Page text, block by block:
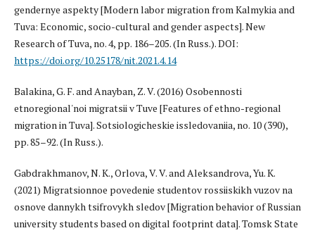
gendernye aspekty [Modern labor migration from Kalmykia and
Tuva: Economic, socio-cultural and gender aspects]. New
Research of Tuva, no. 4, pp. 186–205. (In Russ.). DOI:
https://doi.org/10.25178/nit.2021.4.14
Balakina, G. F. and Anayban, Z. V. (2016) Osobennosti
etnoregional'noi migratsii v Tuve [Features of ethno-regional
migration in Tuva]. Sotsiologicheskie issledovaniia, no. 10 (390),
pp. 85–92. (In Russ.).
Gabdrakhmanov, N. K., Orlova, V. V. and Aleksandrova, Yu. K.
(2021) Migratsionnoe povedenie studentov rossiiskikh vuzov na
osnove dannykh tsifrovykh sledov [Migration behavior of Russian
university students based on digital footprint data]. Tomsk State